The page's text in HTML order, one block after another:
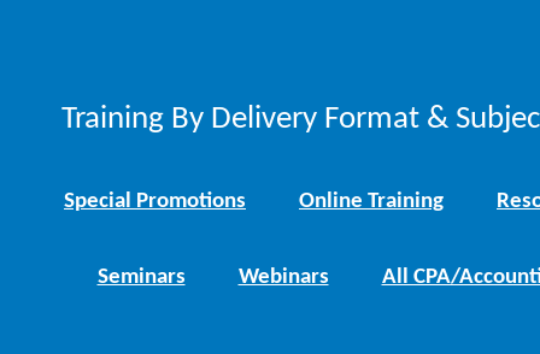
Training By Delivery Format &
Special Promotions Online Training
Seminars Webinars All CPA/